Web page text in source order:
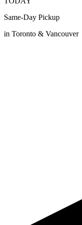
Same-Day Pickup
in Toronto & Vancouver